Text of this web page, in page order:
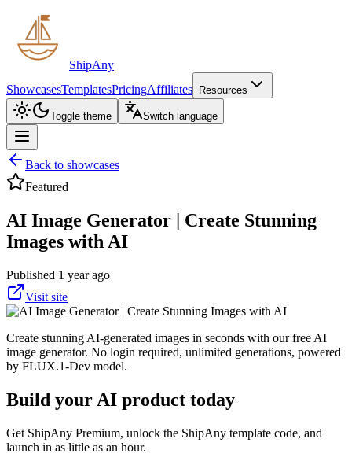
ShipAny
ShowcasesTemplatesPricingAffiliates Resources
Toggle theme Switch language
Back to showcases
Featured
AI Image Generator | Create Stunning
Images with AI
Published 1 year ago
Visit site
Create stunning AI-generated images in seconds with our free AI
image generator. No login required, unlimited generations, powered
by FLUX.1-Dev model.
Build your AI product today
Get ShipAny Premium, unlock the ShipAny template code, and
launch in as little as an hour.